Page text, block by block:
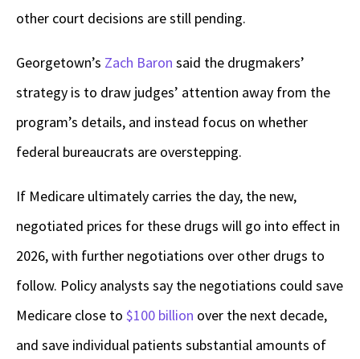
other court decisions are still pending.
Georgetown’s Zach Baron said the drugmakers’
strategy is to draw judges’ attention away from the
program’s details, and instead focus on whether
federal bureaucrats are overstepping.
If Medicare ultimately carries the day, the new,
negotiated prices for these drugs will go into effect in
2026, with further negotiations over other drugs to
follow. Policy analysts say the negotiations could save
Medicare close to $100 billion over the next decade,
and save individual patients substantial amounts of